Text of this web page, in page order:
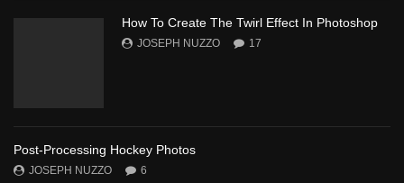
How To Create The Twirl Effect In Photoshop
JOSEPH NUZZO 17
Post-Processing Hockey Photos
JOSEPH NUZZO 6